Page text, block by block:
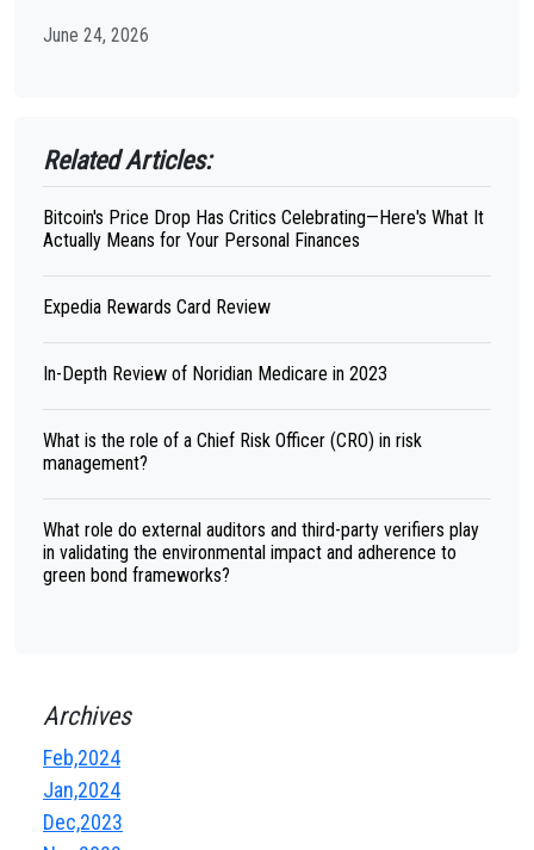
June 24, 2026
Related Articles:
Bitcoin's Price Drop Has Critics Celebrating—Here's What It
Actually Means for Your Personal Finances
Expedia Rewards Card Review
In-Depth Review of Noridian Medicare in 2023
What is the role of a Chief Risk Officer (CRO) in risk
management?
What role do external auditors and third-party verifiers play
in validating the environmental impact and adherence to
green bond frameworks?
Archives
Feb,2024
Jan,2024
Dec,2023